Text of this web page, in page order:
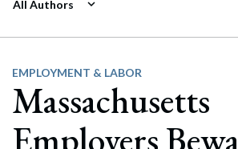
All Authors
EMPLOYMENT & LABOR
Massachusetts
Employers